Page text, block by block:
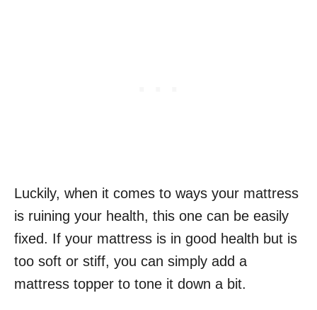
Luckily, when it comes to ways your mattress
is ruining your health, this one can be easily
fixed. If your mattress is in good health but is
too soft or stiff, you can simply add a
mattress topper to tone it down a bit.